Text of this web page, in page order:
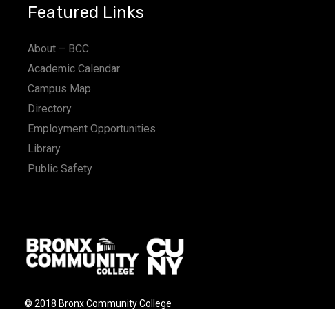
Featured Links
About – BCC
Academic Calendar
Campus Map
Directory
Employment Opportunities
Library
Public Safety
© 2018 Bronx Community College